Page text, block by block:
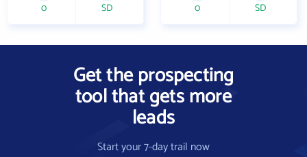
0 SD 0 SD
Get the prospecting
tool that gets more
leads
Start your 7-day trail now